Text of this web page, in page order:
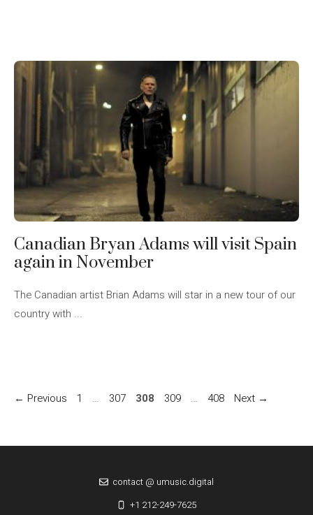
Canadian Bryan Adams will visit Spain
again in November
The Canadian artist Brian Adams will star in a new tour of our
country with ...
← Previous Page
1 … Page
307 Page
308 Page
309 … Page
408 Next →
contact @ umusic.digital
+1 212-249-7625